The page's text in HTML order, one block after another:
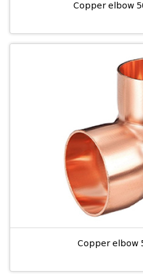
Copper elbow
Copper elbow